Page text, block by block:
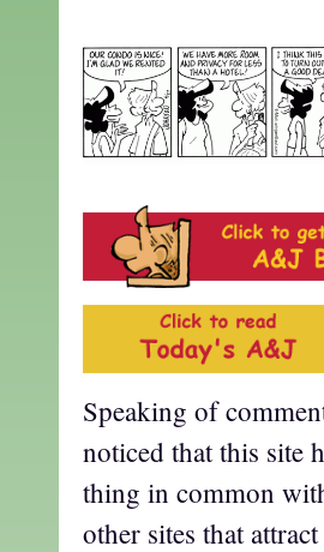
Speaking of
noticed that this site
thing in common
other sites that